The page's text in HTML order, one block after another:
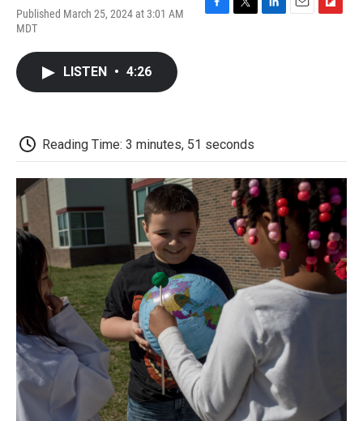
Published March 25, 2024 at 3:01 AM
MDT
LISTEN • 4:26
Reading Time: 3 minutes, 51 seconds